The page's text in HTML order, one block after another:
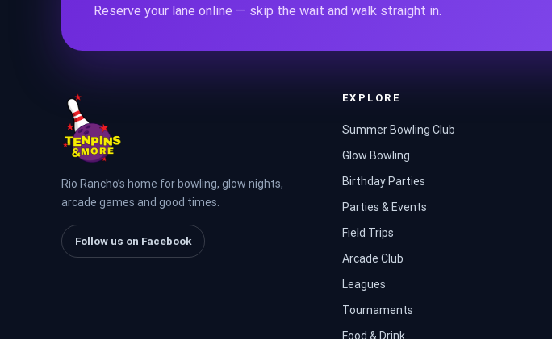
Reserve your lane online — skip the wait and walk straight in.
Rio Rancho’s home for bowling, glow nights,
arcade games and good times.
Follow us on Facebook
EXPLORE
Summer Bowling Club
Glow Bowling
Birthday Parties
Parties & Events
Field Trips
Arcade Club
Leagues
Tournaments
Food & Drink